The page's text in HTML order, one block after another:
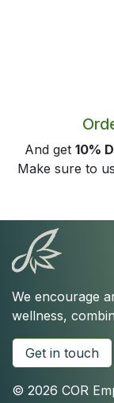
And get 10%
Make sure to
We encourage
wellness,
Get in touch
© 2026 COR